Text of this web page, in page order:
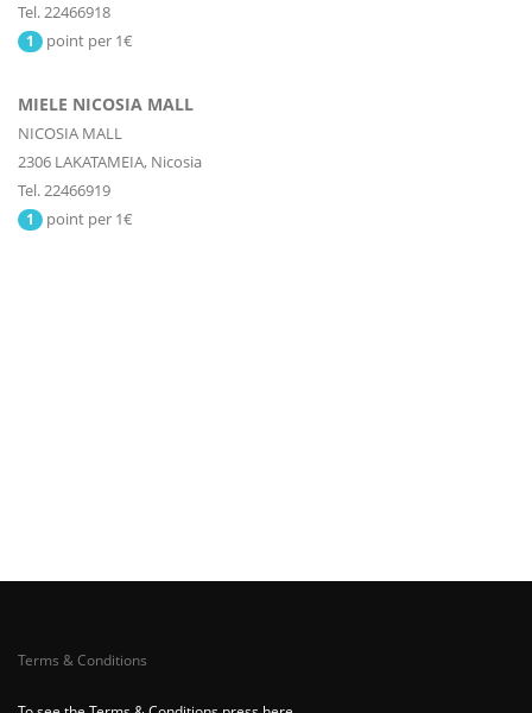
Tel. 22466918
1 point per 1€
MIELE NICOSIA MALL
NICOSIA MALL
2306 LAKATAMEIA, Nicosia
Tel. 22466919
1 point per 1€
Terms & Conditions